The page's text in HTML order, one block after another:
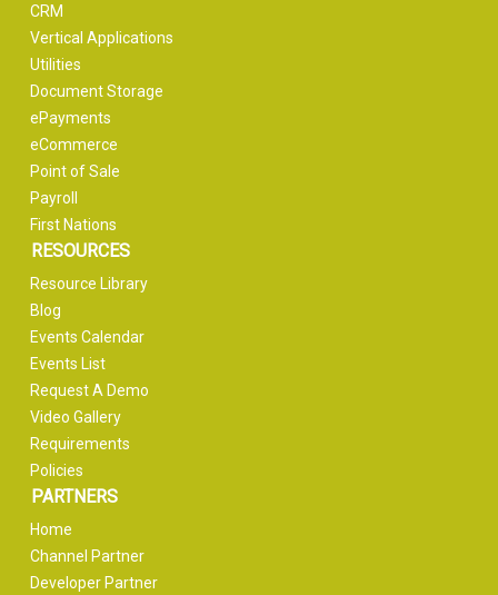
CRM
Vertical Applications
Utilities
Document Storage
ePayments
eCommerce
Point of Sale
Payroll
First Nations
RESOURCES
Resource Library
Blog
Events Calendar
Events List
Request A Demo
Video Gallery
Requirements
Policies
PARTNERS
Home
Channel Partner
Developer Partner